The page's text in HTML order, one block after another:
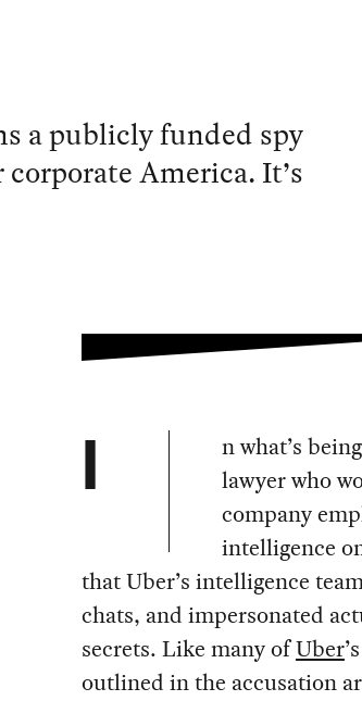
a publicly funded spy
America. It’s
I n what’s
lawyer who
company
intelligence
that Uber’s intelligence
chats, and impersonated
secrets. Like many ofUber
outlined in the accusation